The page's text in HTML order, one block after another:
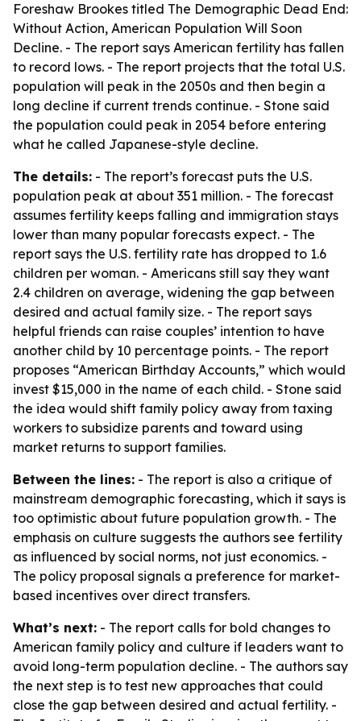
Foreshaw Brookes titled The Demographic Dead End:
Without Action, American Population Will Soon
Decline. - The report says American fertility has fallen
to record lows. - The report projects that the total U.S.
population will peak in the 2050s and then begin a
long decline if current trends continue. - Stone said
the population could peak in 2054 before entering
what he called Japanese-style decline.
The details: - The report’s forecast puts the U.S.
population peak at about 351 million. - The forecast
assumes fertility keeps falling and immigration stays
lower than many popular forecasts expect. - The
report says the U.S. fertility rate has dropped to 1.6
children per woman. - Americans still say they want
2.4 children on average, widening the gap between
desired and actual family size. - The report says
helpful friends can raise couples’ intention to have
another child by 10 percentage points. - The report
proposes “American Birthday Accounts,” which would
invest $15,000 in the name of each child. - Stone said
the idea would shift family policy away from taxing
workers to subsidize parents and toward using
market returns to support families.
Between the lines: - The report is also a critique of
mainstream demographic forecasting, which it says is
too optimistic about future population growth. - The
emphasis on culture suggests the authors see fertility
as influenced by social norms, not just economics. -
The policy proposal signals a preference for market-
based incentives over direct transfers.
What’s next: - The report calls for bold changes to
American family policy and culture if leaders want to
avoid long-term population decline. - The authors say
the next step is to test new approaches that could
close the gap between desired and actual fertility. -